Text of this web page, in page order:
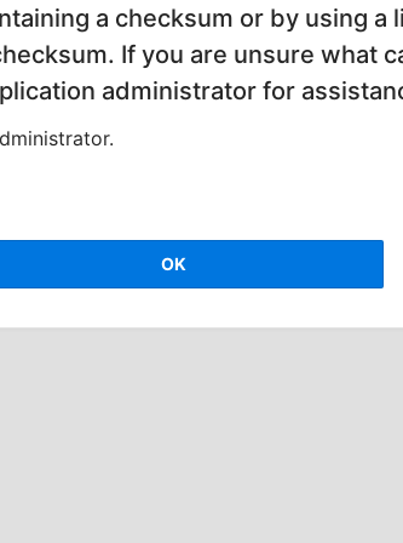
a checksum or by using a
If you are unsure what
administrator for
OK